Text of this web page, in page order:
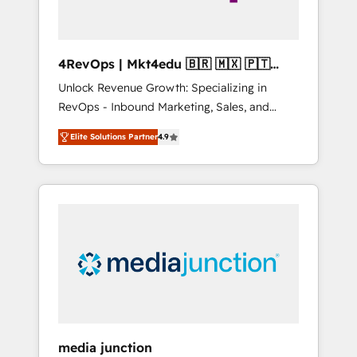
4RevOps | Mkt4edu 🇧🇷 🇲🇽 🇵🇹
🇦🇪 🇺🇸
Unlock Revenue Growth: Specializing in
RevOps - Inbound Marketing, Sales, and
Customer Success We specialize in driving
revenue growth for companies across
industries through tailored marketing, sales,
and customer success strategies, utilizing
insights. Operating in five countries—Brazil,
UAE (Abu Dhabi/Dubai/Sharjah), Mexico,
Elite Solutions Partner4.9
media junction